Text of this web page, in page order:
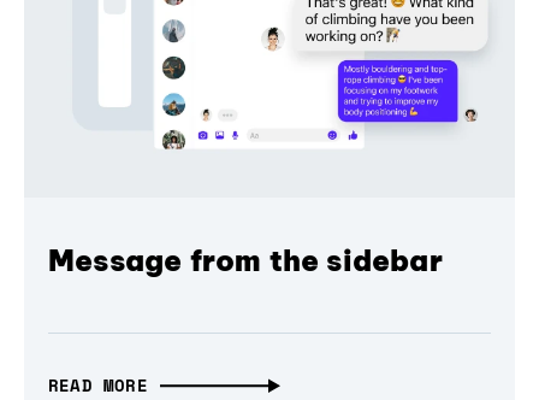
Message from the sidebar
READ MORE